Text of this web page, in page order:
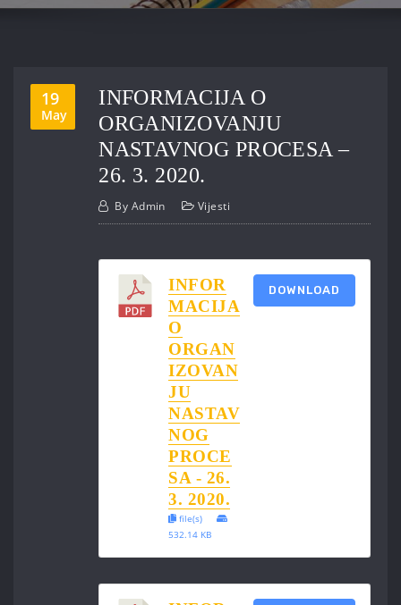
19
May
INFORMACIJA O
ORGANIZOVANJU
NASTAVNOG PROCESA –
26. 3. 2020.
By Admin Vijesti
INFOR
MACIJA
O
ORGAN
IZOVAN
JU
NASTAV
NOG
PROCE
SA - 26.
3. 2020.
file(s)
532.14 KB
DOWNLOAD